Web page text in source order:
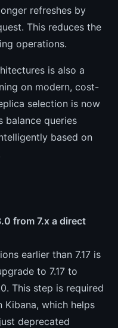
refreshes by
This reduces the
operations.
is also a
on modern, cost-
selection is now
balance queries
based on
from 7.x a direct
earlier than 7.17 is
to 7.17 to
This step is required
Kibana, which helps
deprecated